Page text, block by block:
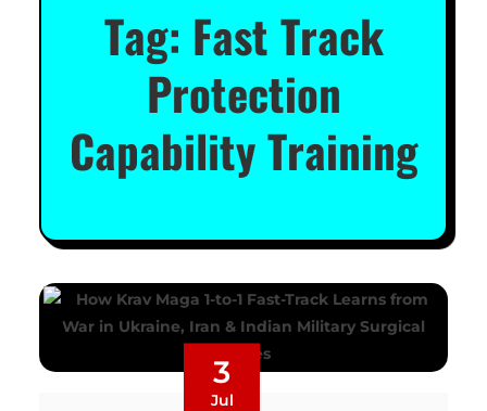
Tag: Fast Track
Protection
Capability Training
3
Jul